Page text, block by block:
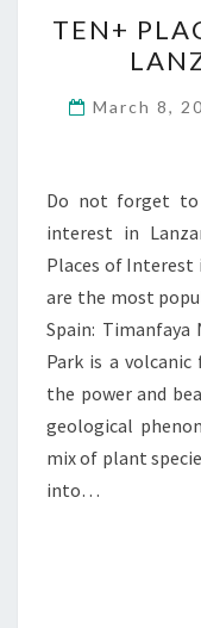
TEN+
March 8,
Do not forget
interest in
Places of Interest
are the most
Spain:
Park is a
the power and
geological
mix of plant
into…